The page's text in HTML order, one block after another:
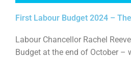
First Labour Budget 2024 –
Labour Chancellor Rachel
Budget at the end of October –